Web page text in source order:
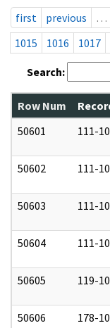
first
previous …
1015
1016 1017
Search:
Row Num
50601
111-
50602 111-
50603 111-
50604 111-
50605 119-
50606 178-